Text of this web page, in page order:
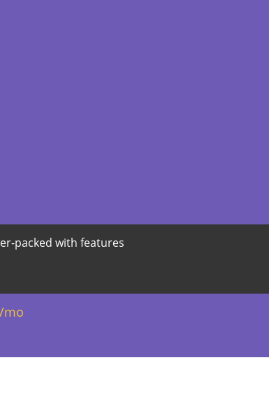
packed with features
/mo